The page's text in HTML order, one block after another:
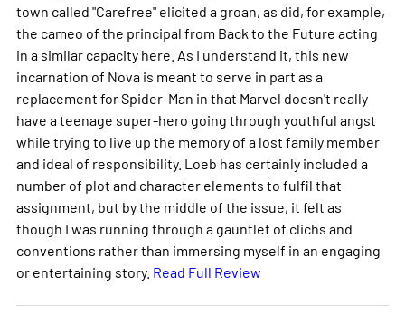
town called "Carefree" elicited a groan, as did, for example,
the cameo of the principal from Back to the Future acting
in a similar capacity here. As I understand it, this new
incarnation of Nova is meant to serve in part as a
replacement for Spider-Man in that Marvel doesn't really
have a teenage super-hero going through youthful angst
while trying to live up the memory of a lost family member
and ideal of responsibility. Loeb has certainly included a
number of plot and character elements to fulfil that
assignment, but by the middle of the issue, it felt as
though I was running through a gauntlet of clichs and
conventions rather than immersing myself in an engaging
or entertaining story. Read Full Review